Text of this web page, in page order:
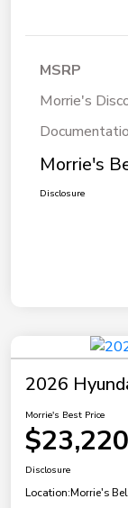
MSRP
Morrie's
Morrie's
Disclosure
2026
Morrie's Best Price
$23,220
Disclosure
Location:Morrie's